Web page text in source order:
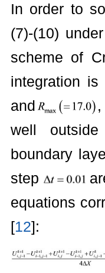
In order to
(7)-(10)
scheme of
integration
and
well
boundary
step
equations
[12]: